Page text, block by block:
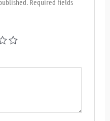
Required fields